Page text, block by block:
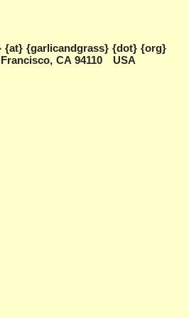
{at} {garlicandgrass} {dot} {org}
CA 94110 USA